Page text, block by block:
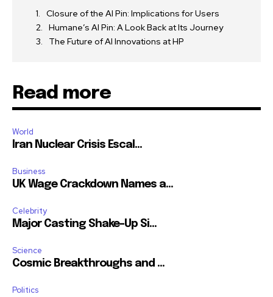
Closure of the AI Pin: Implications for Users
Humane’s AI Pin: A Look Back at Its Journey
The Future of AI Innovations at HP
Read more
World
Iran Nuclear Crisis Escal...
Business
UK Wage Crackdown Names a...
Celebrity
Major Casting Shake-Up Si...
Science
Cosmic Breakthroughs and ...
Politics